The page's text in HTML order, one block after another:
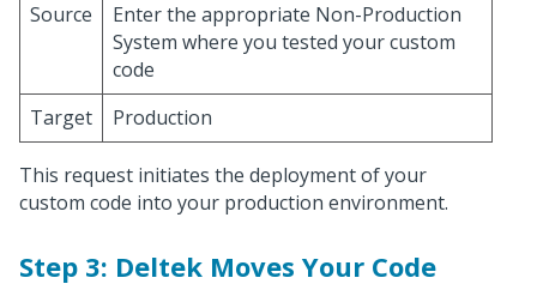
Source
Enter the appropriate Non-Production
System where you tested your custom
code
Target
Production
This request initiates the deployment of your
custom code into your production environment.
Step 3: Deltek Moves Your Code